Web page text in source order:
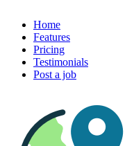
Home
Features
Pricing
Testimonials
Post a job